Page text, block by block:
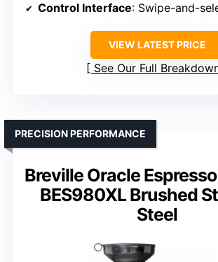
Control Interface: Swipe-and-select
VIEW LATEST PRICE
See Our Full
Breville Oracle
BES980XL Brushed
Steel
PRECISION PERFORMANCE